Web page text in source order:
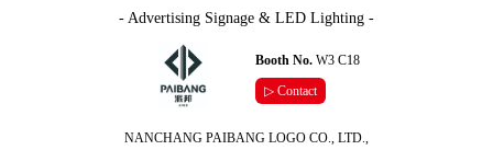
- Advertising Signage & LED Lighting -
Booth No.W3 C18
▷ Contact
NANCHANG PAIBANG LOGO CO., LTD.,